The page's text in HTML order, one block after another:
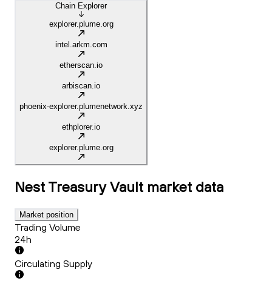
Chain Explorer
explorer.plume.org
intel.arkm.com
etherscan.io
arbiscan.io
phoenix-explorer.plumenetwork.xyz
ethplorer.io
explorer.plume.org
Nest Treasury Vault market data
Market position
Trading Volume
24h
Circulating Supply